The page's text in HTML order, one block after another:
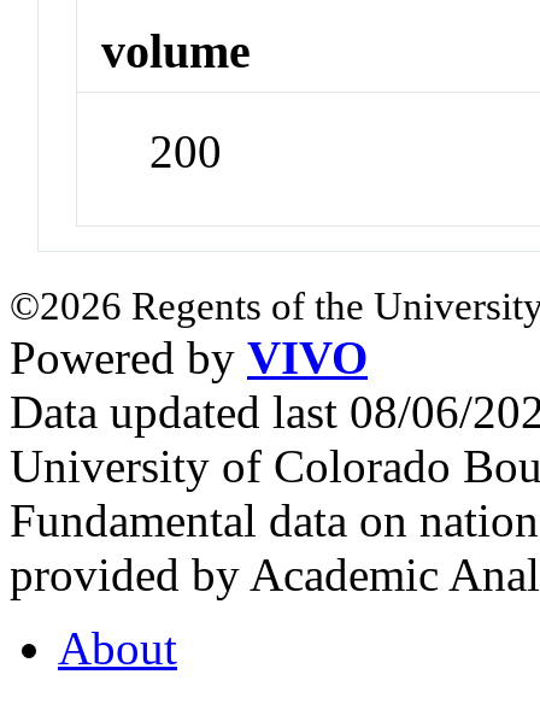
volume
200
©2026 Regents of the
Powered by VIVO
Data updated last 08/06/
University of Colorado
Fundamental data on
provided by Academic
About